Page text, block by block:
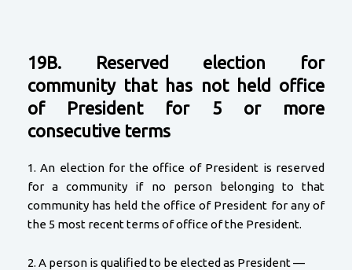
19B. Reserved election for
community that has not held office
of President for 5 or more
consecutive terms
1. An election for the office of President is reserved
for a community if no person belonging to that
community has held the office of President for any of
the 5 most recent terms of office of the President.
2. A person is qualified to be elected as President —